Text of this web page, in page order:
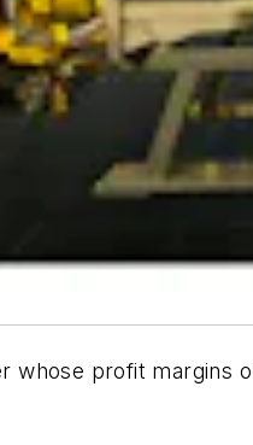
whose profit margins